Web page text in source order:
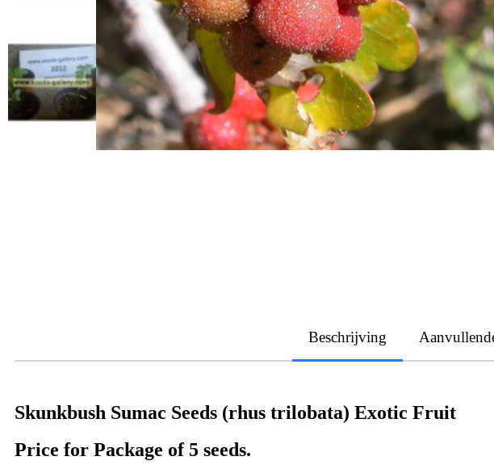
Beschrijving
Skunkbush Sumac Seeds (rhus trilobata) Exotic Fruit
Price for Package of 5 seeds.